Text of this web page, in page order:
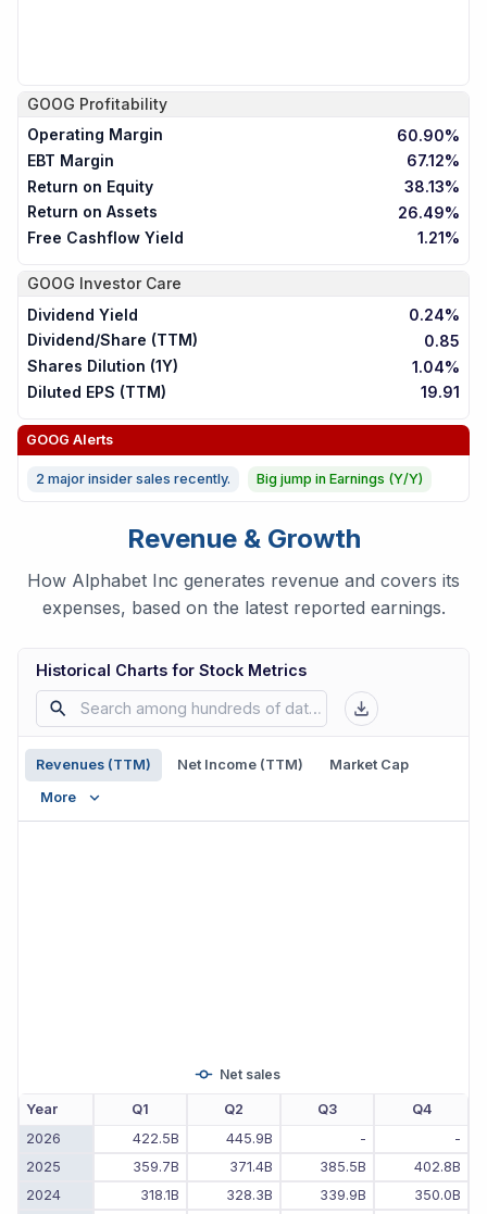
GOOG Profitability
Operating Margin
60.90%
EBT Margin
67.12%
Return on Equity
38.13%
Return on Assets
26.49%
Free Cashflow Yield
1.21%
GOOG Investor Care
Dividend Yield
0.24%
Dividend/Share (TTM)
0.85
Shares Dilution (1Y)
1.04%
Diluted EPS (TTM)
19.91
GOOG Alerts
2 major insider sales recently. Big jump in Earnings (Y/Y)
Revenue & Growth
How Alphabet Inc generates revenue and covers its
expenses, based on the latest reported earnings.
Historical Charts for Stock Metrics
Revenues (TTM) Net Income (TTM)
Market Cap
More
Net sales
Year Q1 Q2 Q3
Q4
2026
422.5B 445.9B -
-
2025
359.7B 371.4B 385.5B
402.8B
2024
318.1B 328.3B 339.9B 350.0B